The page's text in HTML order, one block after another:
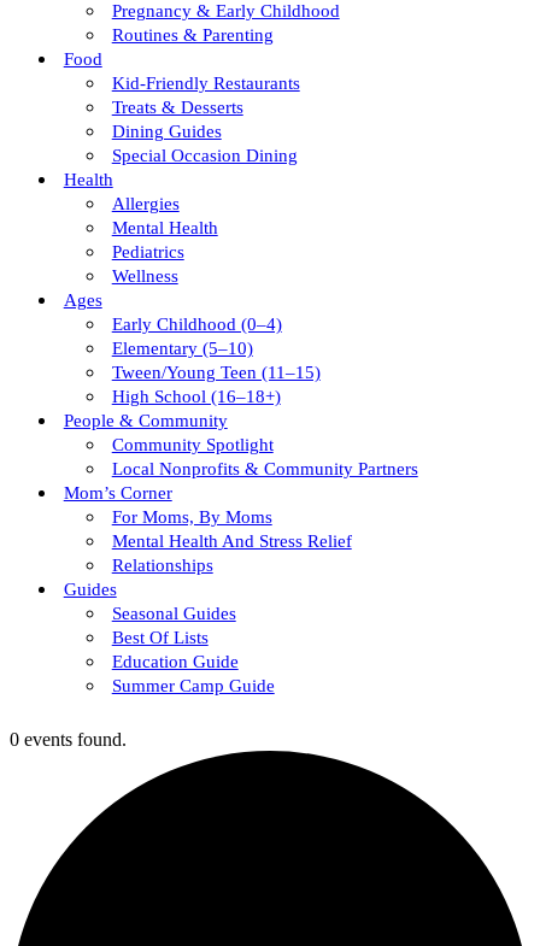
Pregnancy & Early Childhood
Routines & Parenting
Food
Kid-Friendly Restaurants
Treats & Desserts
Dining Guides
Special Occasion Dining
Health
Allergies
Mental Health
Pediatrics
Wellness
Ages
Early Childhood (0–4)
Elementary (5–10)
Tween/young Teen (11–15)
High School (16–18+)
People & Community
Community Spotlight
Local Nonprofits & Community Partners
Mom’s Corner
For Moms, By Moms
Mental Health And Stress Relief
Relationships
Guides
Seasonal Guides
Best Of Lists
Education Guide
Summer Camp Guide
0 events found.